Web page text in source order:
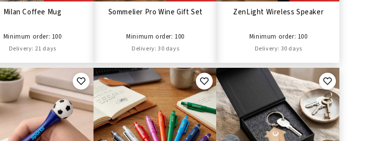
Milan Coffee Mug
Minimum order: 100
Delivery: 21 days
Sommelier Pro Wine Gift Set
Minimum order: 100
Delivery: 30 days
ZenLight Wireless Speaker
Minimum order: 100
Delivery: 30 days